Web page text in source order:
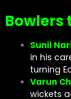
Bowlers
Sunil
in his
turning
Varun
wickets